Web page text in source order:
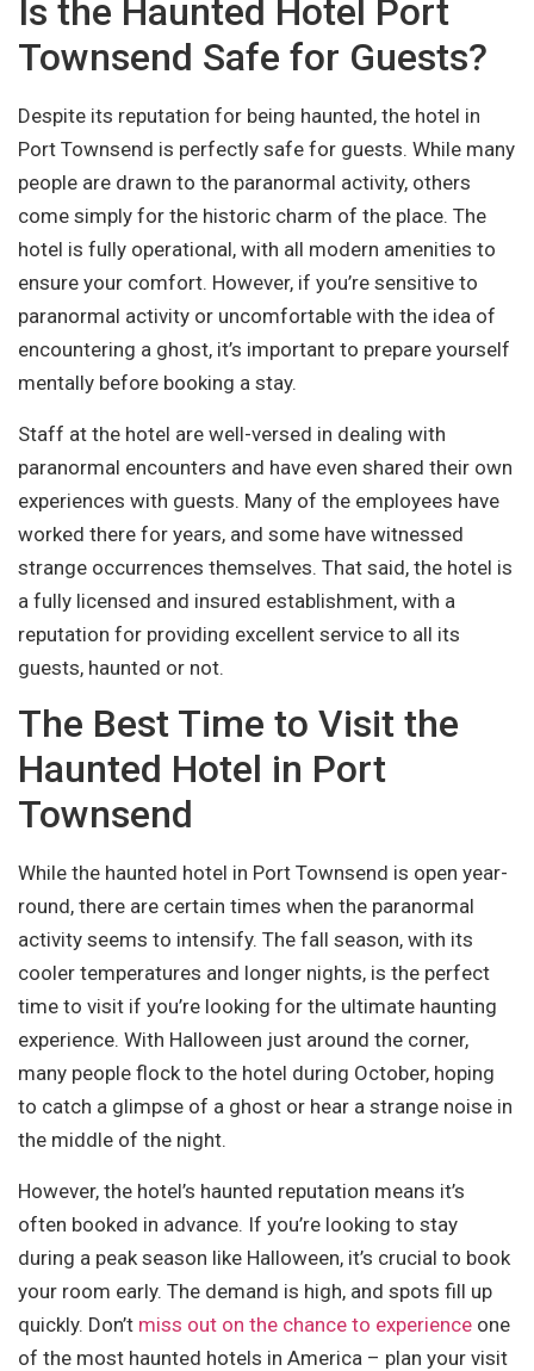
Is the Haunted Hotel Port
Townsend Safe for Guests?
Despite its reputation for being haunted, the hotel in
Port Townsend is perfectly safe for guests. While many
people are drawn to the paranormal activity, others
come simply for the historic charm of the place. The
hotel is fully operational, with all modern amenities to
ensure your comfort. However, if you’re sensitive to
paranormal activity or uncomfortable with the idea of
encountering a ghost, it’s important to prepare yourself
mentally before booking a stay.
Staff at the hotel are well-versed in dealing with
paranormal encounters and have even shared their own
experiences with guests. Many of the employees have
worked there for years, and some have witnessed
strange occurrences themselves. That said, the hotel is
a fully licensed and insured establishment, with a
reputation for providing excellent service to all its
guests, haunted or not.
The Best Time to Visit the
Haunted Hotel in Port
Townsend
While the haunted hotel in Port Townsend is open year-
round, there are certain times when the paranormal
activity seems to intensify. The fall season, with its
cooler temperatures and longer nights, is the perfect
time to visit if you’re looking for the ultimate haunting
experience. With Halloween just around the corner,
many people flock to the hotel during October, hoping
to catch a glimpse of a ghost or hear a strange noise in
the middle of the night.
However, the hotel’s haunted reputation means it’s
often booked in advance. If you’re looking to stay
during a peak season like Halloween, it’s crucial to book
your room early. The demand is high, and spots fill up
quickly. Don’t miss out on the chance to experience one
of the most haunted hotels in America – plan your visit